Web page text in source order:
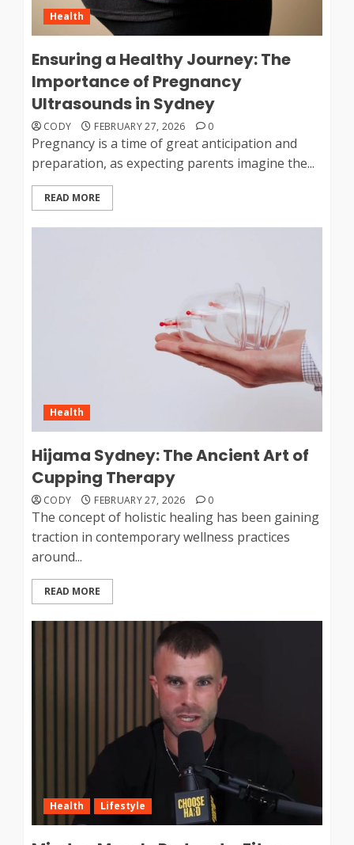
Health
Ensuring a Healthy Journey: The
Importance of Pregnancy
Ultrasounds in Sydney
CODY FEBRUARY 27, 2026 0
Pregnancy is a time of great anticipation and
preparation, as expecting parents imagine the...
READ MORE
Health
Hijama Sydney: The Ancient Art of
Cupping Therapy
CODY FEBRUARY 27, 2026 0
The concept of holistic healing has been gaining
traction in contemporary wellness practices
around...
READ MORE
Health Lifestyle